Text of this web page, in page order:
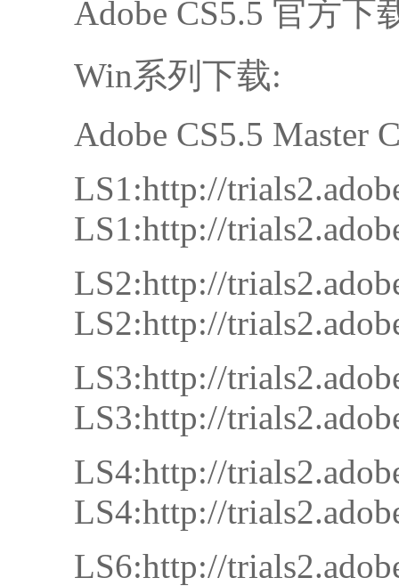
Adobe CS5.5 官方下
Win系列下载:
Adobe CS5.5 Master
LS1:http://
LS1:http://
LS2:http://
LS2:http://
LS3:http://
LS3:http://
LS4:http://
LS4:http://
LS6:http://